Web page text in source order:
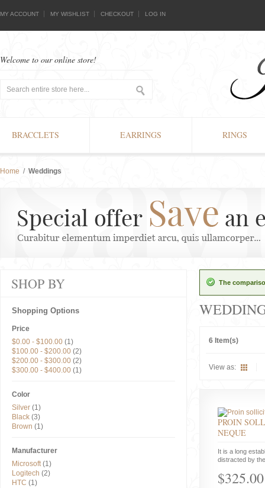
MY ACCOUNT MY WISHLIST CHECKOUT LOG IN
Welcome to our online store!
BRACCLETS EARRINGS RINGS
Home / Weddings
The
6 Item(s)
View as:
PROIN
NEQUE
It is a long
distracted by
$325.00
SHOP BY
Shopping Options
Price
$0.00 - $100.00 (1)
$100.00 - $200.00 (2)
$200.00 - $300.00 (2)
$300.00 - $400.00 (1)
Color
Silver (1)
Black (3)
Brown (1)
Manufacturer
Microsoft(1)
Logitech (2)
HTC (1)